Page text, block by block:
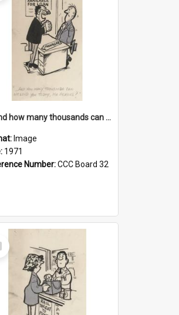
'... And how many thousands can we lend you today, Mr Ackers?'
Image
1971
Number:CCC Board 32